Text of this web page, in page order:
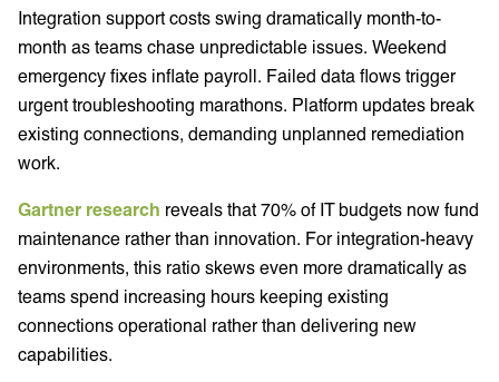
Integration support costs swing dramatically month-to-
month as teams chase unpredictable issues. Weekend
emergency fixes inflate payroll. Failed data flows trigger
urgent troubleshooting marathons. Platform updates break
existing connections, demanding unplanned remediation
work.
Gartner research reveals that 70% of IT budgets now fund
maintenance rather than innovation. For integration-heavy
environments, this ratio skews even more dramatically as
teams spend increasing hours keeping existing
connections operational rather than delivering new
capabilities.